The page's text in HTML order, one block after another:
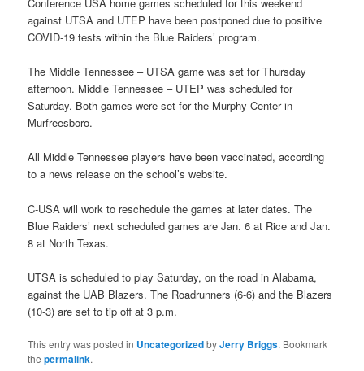
against UTSA and UTEP have been postponed due to positive
COVID-19 tests within the Blue Raiders’ program.
The Middle Tennessee – UTSA game was set for Thursday
afternoon. Middle Tennessee – UTEP was scheduled for
Saturday. Both games were set for the Murphy Center in
Murfreesboro.
All Middle Tennessee players have been vaccinated, according
to a news release on the school’s website.
C-USA will work to reschedule the games at later dates. The
Blue Raiders’ next scheduled games are Jan. 6 at Rice and Jan.
8 at North Texas.
UTSA is scheduled to play Saturday, on the road in Alabama,
against the UAB Blazers. The Roadrunners (6-6) and the Blazers
(10-3) are set to tip off at 3 p.m.
This entry was posted in UncategorizedbyJerry Briggs. Bookmark
thepermalink.